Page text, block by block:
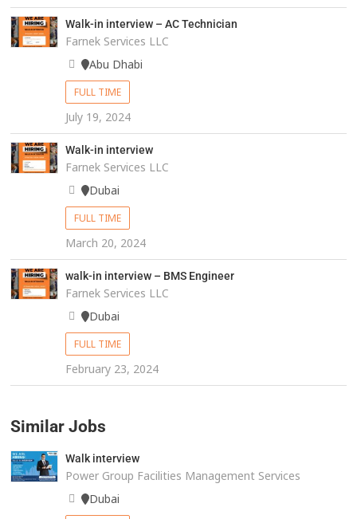
Walk-in interview – AC Technician
Farnek Services LLC
Abu Dhabi
FULL TIME
July 19, 2024
Walk-in interview
Farnek Services LLC
Dubai
FULL TIME
March 20, 2024
walk-in interview – BMS Engineer
Farnek Services LLC
Dubai
FULL TIME
February 23, 2024
Similar Jobs
Walk interview
Power Group Facilities Management Services
Dubai